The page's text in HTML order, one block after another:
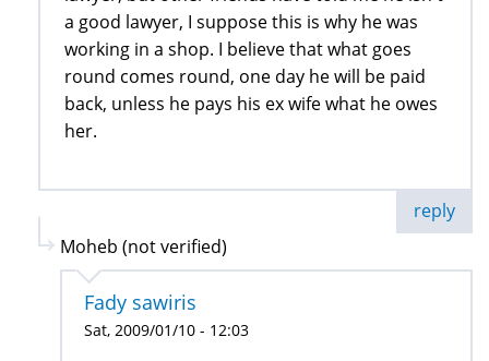
a good lawyer, I suppose this is why he was
working in a shop. I believe that what goes
round comes round, one day he will be paid
back, unless he pays his ex wife what he owes
her.
reply
Moheb (not verified)
Fady sawiris
Sat, 2009/01/10 - 12:03